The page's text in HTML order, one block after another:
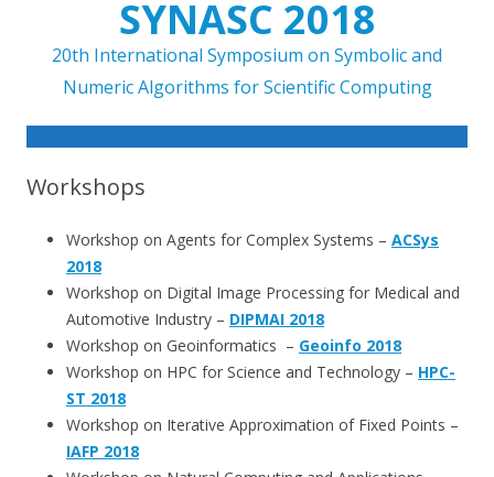
SYNASC 2018
20th International Symposium on Symbolic and
Numeric Algorithms for Scientific Computing
Skip to content
Workshops
Workshop on Agents for Complex Systems – ACSys
2018
Workshop on Digital Image Processing for Medical and
Automotive Industry – DIPMAI 2018
Workshop on Geoinformatics – Geoinfo 2018
Workshop on HPC for Science and Technology – HPC-
ST 2018
Workshop on Iterative Approximation of Fixed Points –
IAFP 2018